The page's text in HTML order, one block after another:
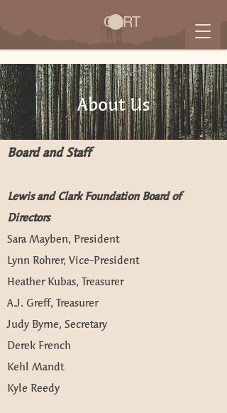
CART
About Us
Board and Staff
Lewis and Clark Foundation Board of
Directors
Sara Mayben, President
Lynn Rohrer, Vice-President
Heather Kubas, Treasurer
A.J. Greff, Treasurer
Judy Byrne, Secretary
Derek French
Kehl Mandt
Kyle Reedy